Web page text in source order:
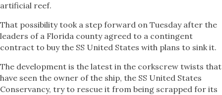
artificial reef.
That possibility took a step forward on Tuesday after the
leaders of a Florida county agreed to a contingent
contract to buy the SS United States with plans to sink it.
The development is the latest in the corkscrew twists that
have seen the owner of the ship, the SS United States
Conservancy, try to rescue it from being scrapped for its